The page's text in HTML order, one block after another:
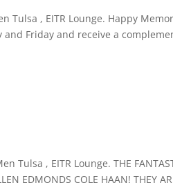
, EITR Lounge. Happy
Friday and receive a
, EITR Lounge. THE
EDMONDS COLE HAAN! THEY